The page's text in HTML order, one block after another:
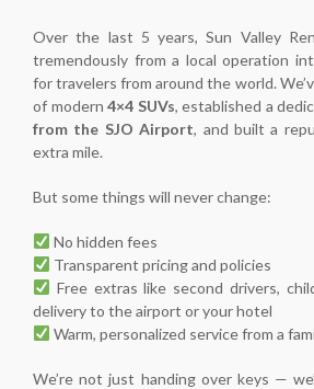
Over the last 5 years, Sun Valley
tremendously from a local operation
for travelers from around the world.
of modern 4×4 SUVs, established a
from the SJO Airport, and built a
extra mile.
But some things will never change:
No hidden fees
Transparent pricing and policies
Free extras like second drivers,
delivery to the airport or your hotel
Warm, personalized service from a
We’re not just handing over keys —